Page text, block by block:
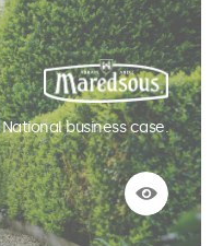
National business case.
See more